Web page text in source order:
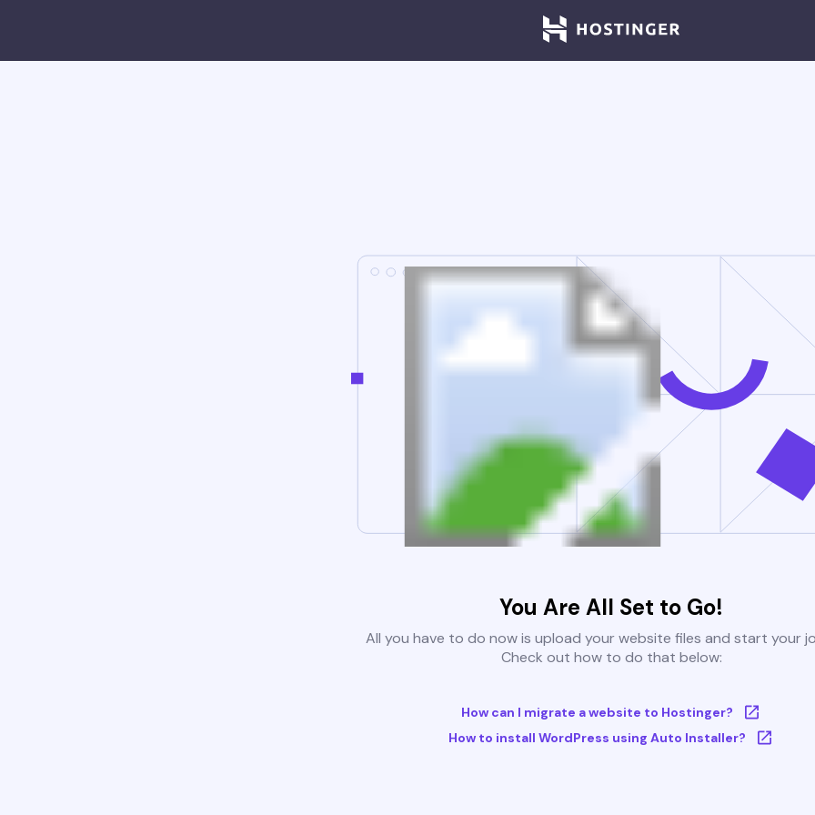
You Are All Set to Go!
All you have to do now is upload your website files and start your
Check out how to do that below:
How can I migrate a website to Hostinger?
How to install WordPress using Auto Installer?